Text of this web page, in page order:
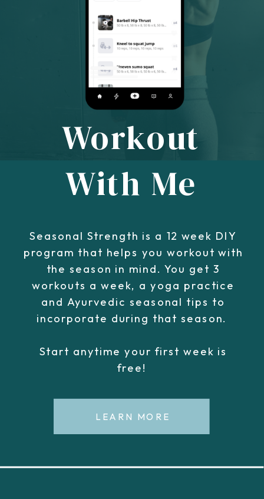
Seasonal Strength is a 12 week DIY
program that helps you workout with
the season in mind. You get 3
workouts a week, a yoga practice
and Ayurvedic seasonal tips to
incorporate during that season.
Start anytime your first week is
free!
Workout
With Me
LEARN MORE